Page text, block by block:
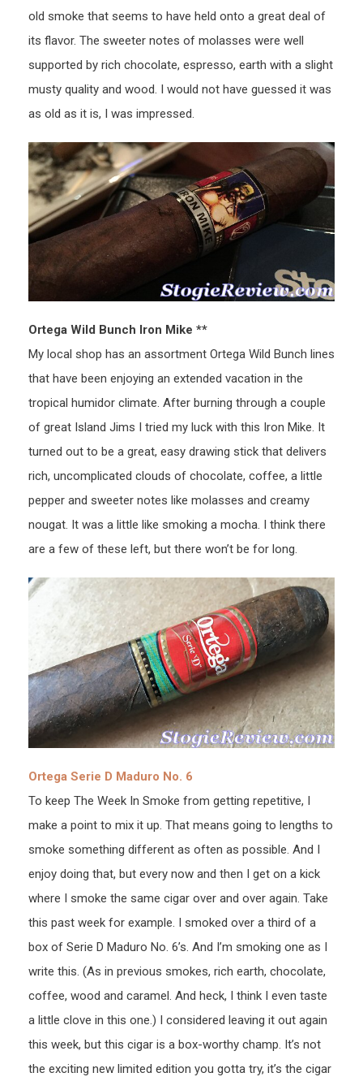
old smoke that seems to have held onto a great deal of
its flavor. The sweeter notes of molasses were well
supported by rich chocolate, espresso, earth with a slight
musty quality and wood. I would not have guessed it was
as old as it is, I was impressed.
Ortega Wild Bunch Iron Mike **
My local shop has an assortment Ortega Wild Bunch lines
that have been enjoying an extended vacation in the
tropical humidor climate. After burning through a couple
of great Island Jims I tried my luck with this Iron Mike. It
turned out to be a great, easy drawing stick that delivers
rich, uncomplicated clouds of chocolate, coffee, a little
pepper and sweeter notes like molasses and creamy
nougat. It was a little like smoking a mocha. I think there
are a few of these left, but there won’t be for long.
Ortega Serie D Maduro No. 6
To keep The Week In Smoke from getting repetitive, I
make a point to mix it up. That means going to lengths to
smoke something different as often as possible. And I
enjoy doing that, but every now and then I get on a kick
where I smoke the same cigar over and over again. Take
this past week for example. I smoked over a third of a
box of Serie D Maduro No. 6’s. And I’m smoking one as I
write this. (As in previous smokes, rich earth, chocolate,
coffee, wood and caramel. And heck, I think I even taste
a little clove in this one.) I considered leaving it out again
this week, but this cigar is a box-worthy champ. It’s not
the exciting new limited edition you gotta try, it’s the cigar